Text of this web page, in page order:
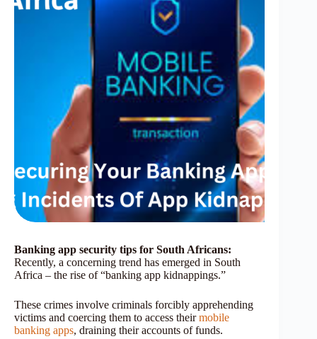
Banking app security tips for South Africans:
Recently, a concerning trend has emerged in South
Africa – the rise of “banking app kidnappings.”
These crimes involve criminals forcibly apprehending
victims and coercing them to access theirmobile
banking apps, draining their accounts of funds.